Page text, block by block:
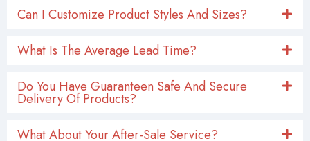
Can I Customize Product Styles And Sizes?
What Is The Average Lead Time?
Do You Have Guaranteen Safe And Secure
Delivery Of Products?
What About Your After-Sale Service?